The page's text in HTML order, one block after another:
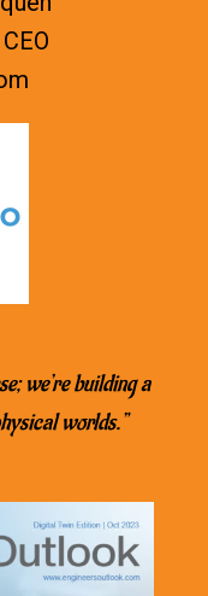
we’re building a
worlds.”